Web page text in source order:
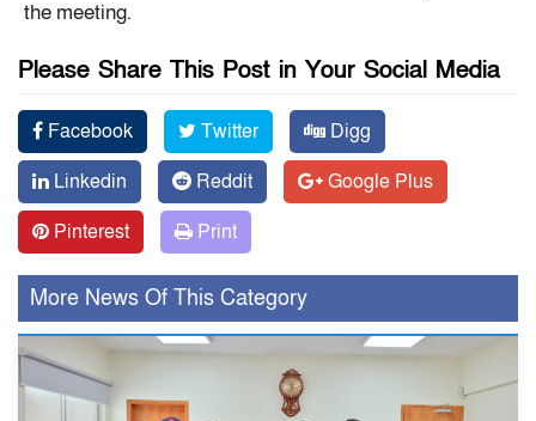
the meeting.
Please Share This Post in Your Social Media
Facebook Twitter
Digg
Linkedin
Reddit
Google Plus
Pinterest
Print
More News Of This Category